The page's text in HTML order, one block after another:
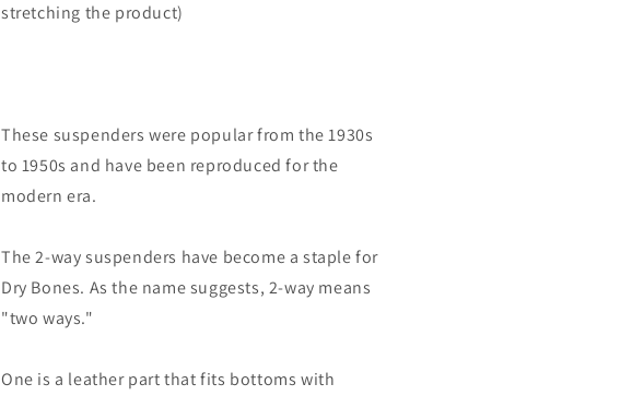
stretching the product)
These suspenders were popular from the 1930s
to 1950s and have been reproduced for the
modern era.
The 2-way suspenders have become a staple for
Dry Bones. As the name suggests, 2-way means
"two ways."
One is a leather part that fits bottoms with